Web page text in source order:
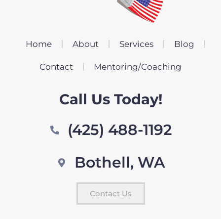
Home About Services Blog
Contact Mentoring/Coaching
Call Us Today!
(425) 488-1192
Bothell, WA
Contact Us